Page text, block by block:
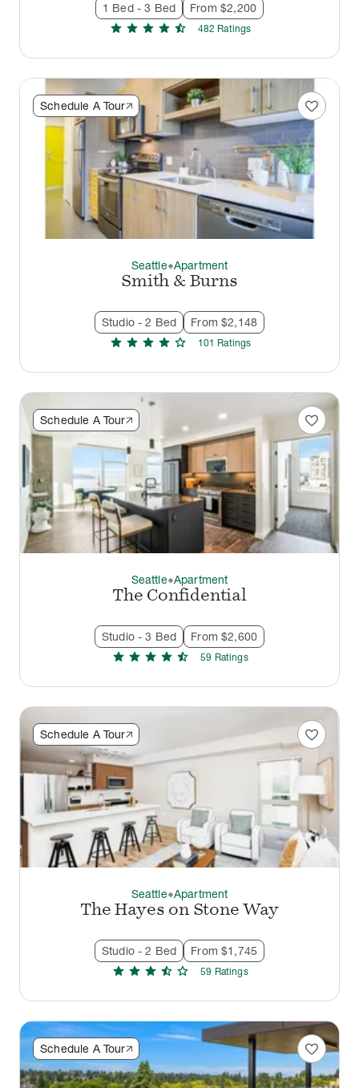
1 Bed - 3 Bed From $2,200
star star star star star_half 482 Ratings
Schedule A Tour favorite
Seattlethermostat_carbonApartment
Smith & Burns
Studio - 2 Bed From $2,148
star star star star star 101 Ratings
Schedule A Tour favorite
Seattlethermostat_carbonApartment
The Confidential
Studio - 3 Bed From $2,600
star star star star star_half 59 Ratings
Schedule A Tour favorite
Seattlethermostat_carbonApartment
The Hayes on Stone Way
Studio - 2 Bed From $1,745
star star star star_half star 59 Ratings
Schedule A Tour favorite